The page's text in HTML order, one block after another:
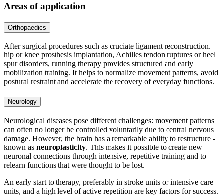
Areas of application
Orthopaedics
After surgical procedures such as cruciate ligament reconstruction,
hip or knee prosthesis implantation, Achilles tendon ruptures or heel
spur disorders, running therapy provides structured and early
mobilization training. It helps to normalize movement patterns, avoid
postural restraint and accelerate the recovery of everyday functions.
Neurology
Neurological diseases pose different challenges: movement patterns
can often no longer be controlled voluntarily due to central nervous
damage. However, the brain has a remarkable ability to restructure -
known as neuroplasticity. This makes it possible to create new
neuronal connections through intensive, repetitive training and to
relearn functions that were thought to be lost.
An early start to therapy, preferably in stroke units or intensive care
units, and a high level of active repetition are key factors for success.